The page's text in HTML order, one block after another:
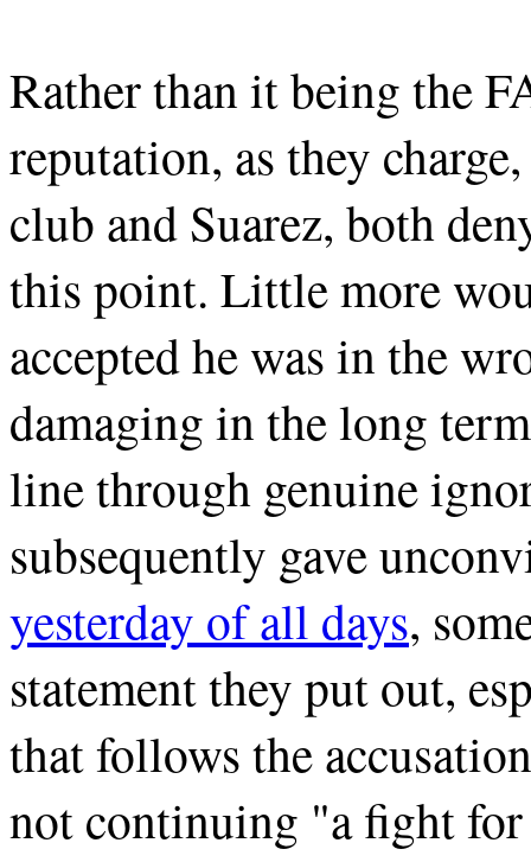
Rather than it being the
reputation, as they
club and Suarez, both
this point. Little more
accepted he was in the
damaging in the long
line through genuine
subsequently gave
yesterday of all days,
statement they put out,
that follows the
not continuing "a fight